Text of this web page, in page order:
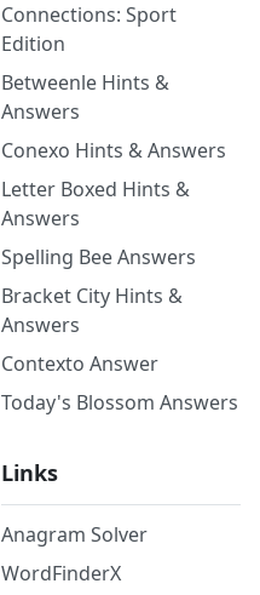
Connections: Sport
Edition
Betweenle Hints &
Answers
Conexo Hints & Answers
Letter Boxed Hints &
Answers
Spelling Bee Answers
Bracket City Hints &
Answers
Contexto Answer
Today's Blossom Answers
Links
Anagram Solver
WordFinderX